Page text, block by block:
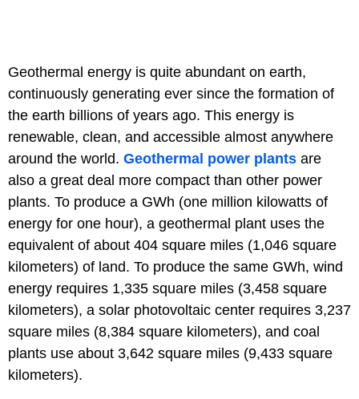
Geothermal energy is quite abundant on earth,
continuously generating ever since the formation of
the earth billions of years ago. This energy is
renewable, clean, and accessible almost anywhere
around the world. Geothermal power plants are
also a great deal more compact than other power
plants. To produce a GWh (one million kilowatts of
energy for one hour), a geothermal plant uses the
equivalent of about 404 square miles (1,046 square
kilometers) of land. To produce the same GWh, wind
energy requires 1,335 square miles (3,458 square
kilometers), a solar photovoltaic center requires 3,237
square miles (8,384 square kilometers), and coal
plants use about 3,642 square miles (9,433 square
kilometers).